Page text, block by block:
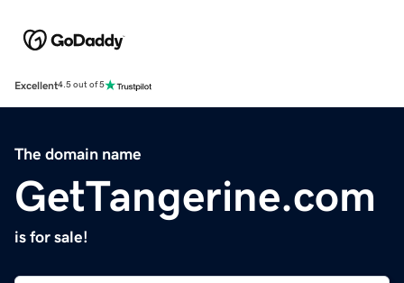
Excellent4.5 out of 5
The domain name
GetTangerine.com
is for sale!